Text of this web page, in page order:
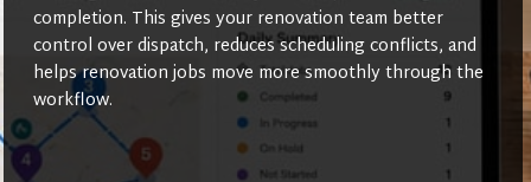
completion. This gives your renovation team better
control over dispatch, reduces scheduling conflicts, and
helps renovation jobs move more smoothly through the
workflow.